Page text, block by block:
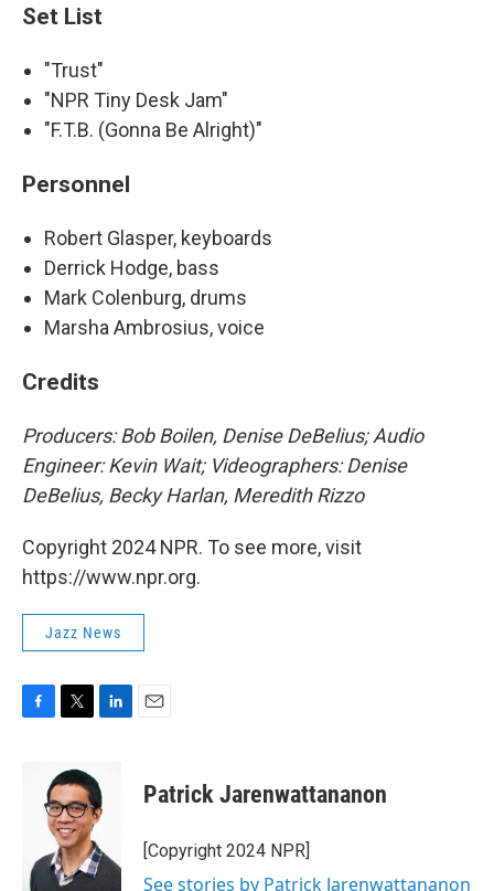
Set List
"Trust"
"NPR Tiny Desk Jam"
"F.T.B. (Gonna Be Alright)"
Personnel
Robert Glasper, keyboards
Derrick Hodge, bass
Mark Colenburg, drums
Marsha Ambrosius, voice
Credits
Producers: Bob Boilen, Denise DeBelius; Audio
Engineer: Kevin Wait; Videographers: Denise
DeBelius, Becky Harlan, Meredith Rizzo
Copyright 2024 NPR. To see more, visit
https://www.npr.org.
Jazz News
F
T
i
t
t
e
r
L
k
e
d
I
n
E
Patrick Jarenwattananon
[Copyright 2024 NPR]
See stories by Patrick Jarenwattananon